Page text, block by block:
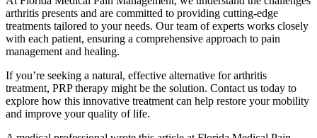
arthritis presents and are committed to providing cutting-edge
treatments tailored to your needs. Our team of experts works closely
with each patient, ensuring a comprehensive approach to pain
management and healing.
If you’re seeking a natural, effective alternative for arthritis
treatment, PRP therapy might be the solution. Contact us today to
explore how this innovative treatment can help restore your mobility
and improve your quality of life.